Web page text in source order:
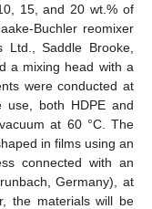
15, and 20 wt.% of
Buchler reomixer
Ltd., Saddle Brooke,
a mixing head with a
were conducted at
both HDPE and
at 60 °C. The
in films using an
connected with an
Germany), at
the materials will be